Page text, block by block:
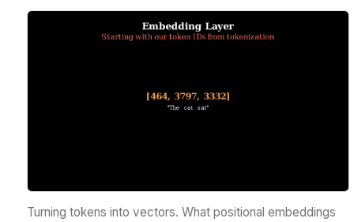
Turning tokens into vectors. What positional embeddings